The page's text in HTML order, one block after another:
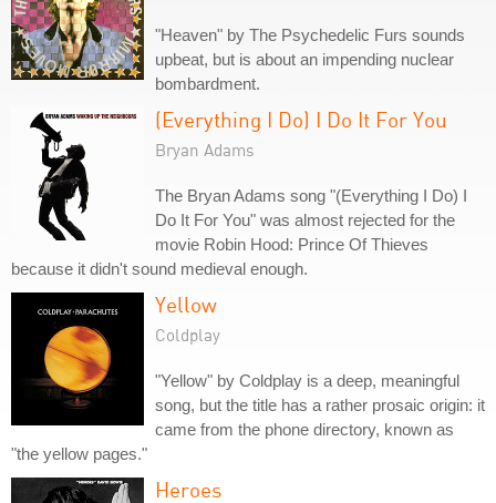
"Heaven" by The Psychedelic Furs sounds
upbeat, but is about an impending nuclear
bombardment.
(Everything I Do) I Do It For You
Bryan Adams
The Bryan Adams song "(Everything I Do) I
Do It For You" was almost rejected for the
movie Robin Hood: Prince Of Thieves
because it didn't sound medieval enough.
Yellow
Coldplay
"Yellow" by Coldplay is a deep, meaningful
song, but the title has a rather prosaic origin: it
came from the phone directory, known as
"the yellow pages."
Heroes